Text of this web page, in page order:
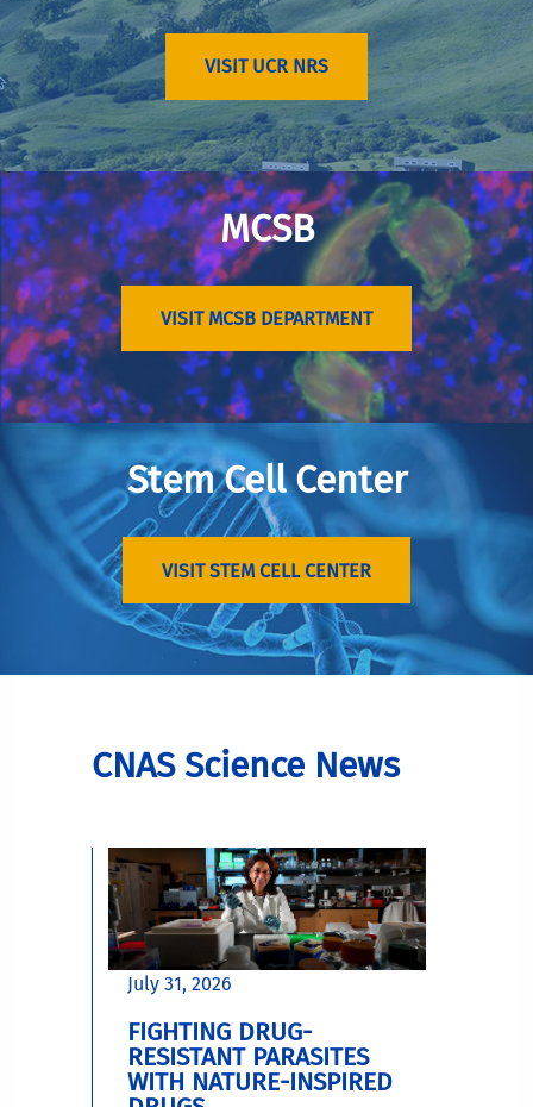
VISIT UCR NRS
MCSB
VISIT MCSB DEPARTMENT
Stem Cell Center
VISIT STEM CELL CENTER
CNAS Science News
July 31, 2026
FIGHTING DRUG-
RESISTANT PARASITES
WITH NATURE-INSPIRED